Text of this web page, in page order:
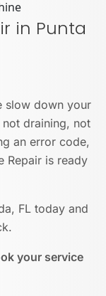
in Punta
slow down your
draining, not
an error code,
Repair is ready
FL today and
your service